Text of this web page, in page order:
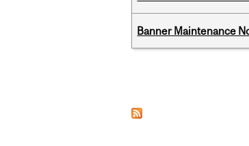
Banner Maintenance